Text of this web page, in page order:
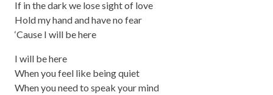
If in the dark we lose sight of love
Hold my hand and have no fear
‘Cause I will be here
I will be here
When you feel like being quiet
When you need to speak your mind